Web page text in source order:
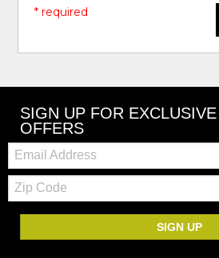
* required
SIGN UP FOR
OFFERS
Email:
Zip
Code
SIGN UP